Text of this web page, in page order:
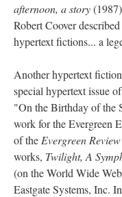
afternoon, a story
Robert Coover
hypertext fictions... a
Another hypertext
special hypertext issue
"On the Birthday of the
work for the Evergreen
of the Evergreen Review
works, Twilight, A
(on the World Wide
Eastgate Systems, Inc.